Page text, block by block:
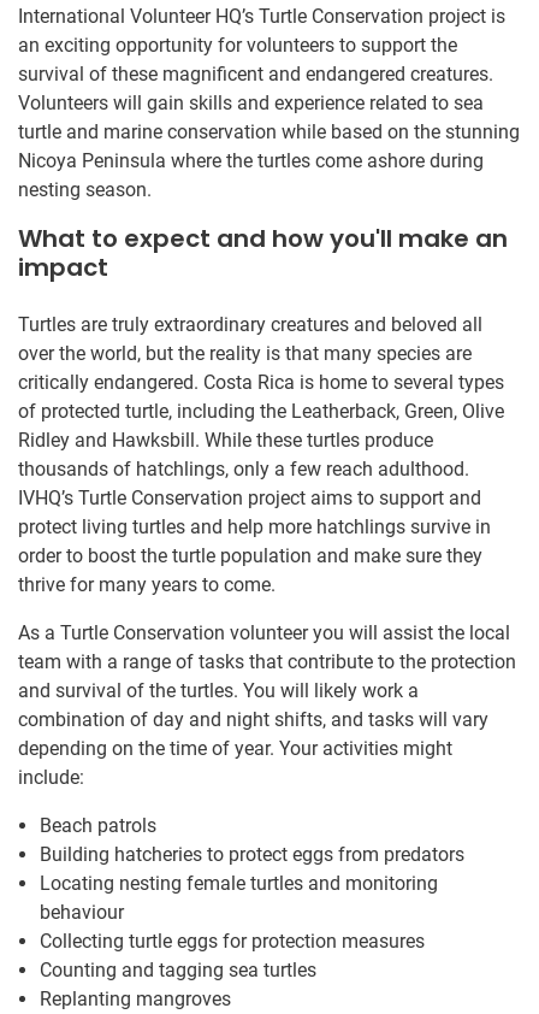
International Volunteer HQ’s Turtle Conservation project is
an exciting opportunity for volunteers to support the
survival of these magnificent and endangered creatures.
Volunteers will gain skills and experience related to sea
turtle and marine conservation while based on the stunning
Nicoya Peninsula where the turtles come ashore during
nesting season.
What to expect and how you'll make an
impact
Turtles are truly extraordinary creatures and beloved all
over the world, but the reality is that many species are
critically endangered. Costa Rica is home to several types
of protected turtle, including the Leatherback, Green, Olive
Ridley and Hawksbill. While these turtles produce
thousands of hatchlings, only a few reach adulthood.
IVHQ’s Turtle Conservation project aims to support and
protect living turtles and help more hatchlings survive in
order to boost the turtle population and make sure they
thrive for many years to come.
As a Turtle Conservation volunteer you will assist the local
team with a range of tasks that contribute to the protection
and survival of the turtles. You will likely work a
combination of day and night shifts, and tasks will vary
depending on the time of year. Your activities might
include:
Beach patrols
Building hatcheries to protect eggs from predators
Locating nesting female turtles and monitoring
behaviour
Collecting turtle eggs for protection measures
Counting and tagging sea turtles
Replanting mangroves